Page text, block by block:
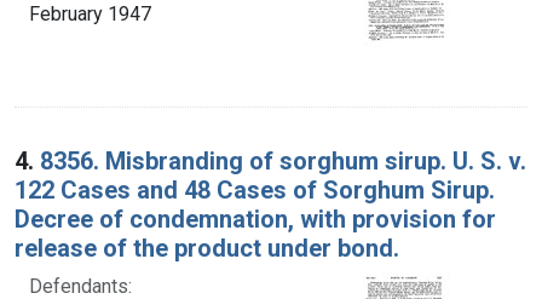
February 1947
4. 8356. Misbranding of sorghum sirup. U. S. v.
122 Cases and 48 Cases of Sorghum Sirup.
Decree of condemnation, with provision for
release of the product under bond.
Defendants: